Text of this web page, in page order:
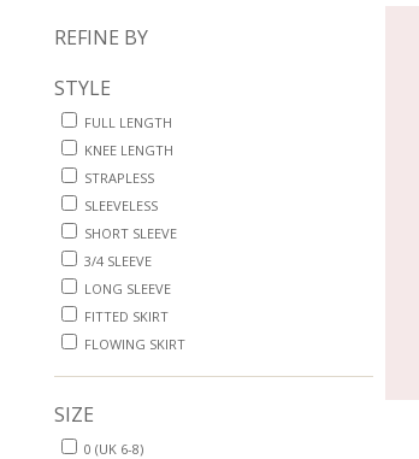
REFINE BY
STYLE
FULL LENGTH
KNEE LENGTH
STRAPLESS
SLEEVELESS
SHORT SLEEVE
3/4 SLEEVE
LONG SLEEVE
FITTED SKIRT
FLOWING SKIRT
SIZE
0 (UK 6-8)